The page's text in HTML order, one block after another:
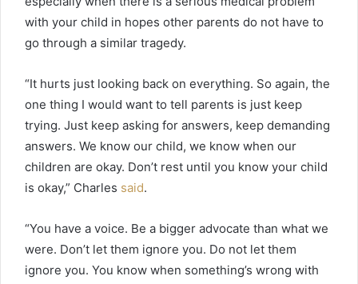
with your child in hopes other parents do not have to
go through a similar tragedy.
“It hurts just looking back on everything. So again, the
one thing I would want to tell parents is just keep
trying. Just keep asking for answers, keep demanding
answers. We know our child, we know when our
children are okay. Don’t rest until you know your child
is okay,” Charles said.
“You have a voice. Be a bigger advocate than what we
were. Don’t let them ignore you. Do not let them
ignore you. You know when something’s wrong with